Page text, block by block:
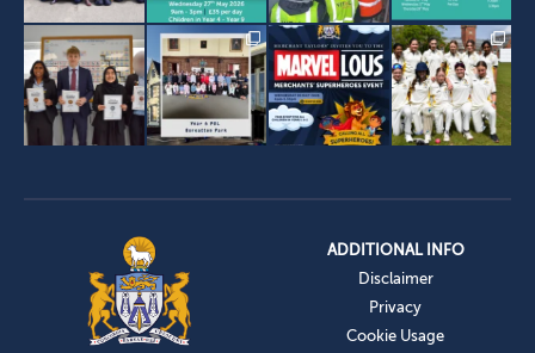
ADDITIONAL INFO
Disclaimer
Privacy
Cookie Usage